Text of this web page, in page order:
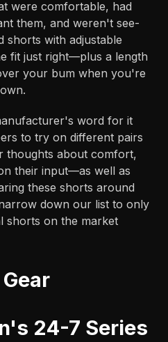
were comfortable, had
them, and weren't see-
shorts with adjustable
fit just right—plus a length
your bum when you're
word for it
to try on different pairs
thoughts about comfort,
their input—as well as
these shorts around
down our list to only
shorts on the market
24-7 Series